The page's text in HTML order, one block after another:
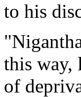
to his
this way,
of